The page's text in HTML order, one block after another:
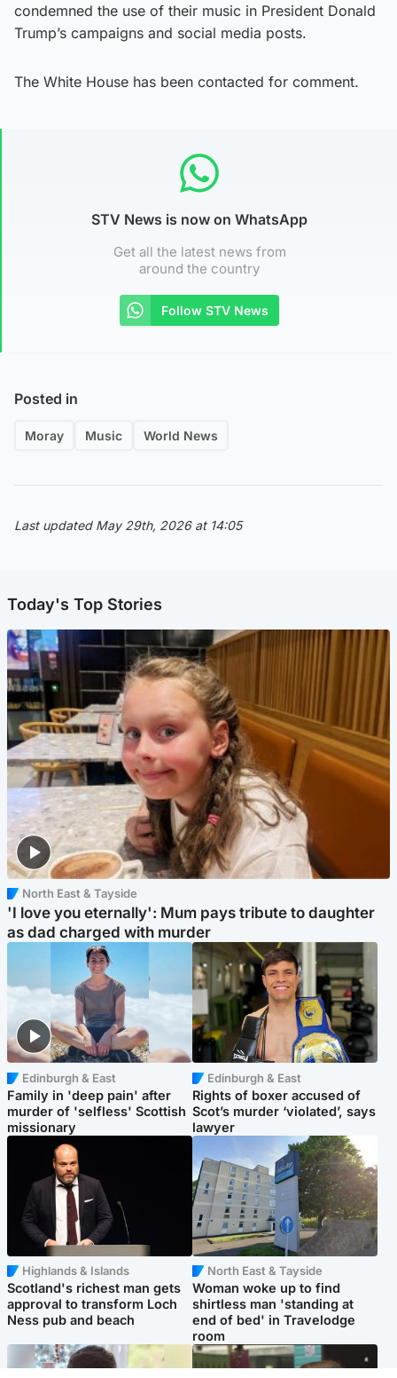
condemned the use of their music in President Donald
Trump’s campaigns and social media posts.
The White House has been contacted for comment.
STV News is now on WhatsApp
Get all the latest news from
around the country
Follow STV News
Posted in
Moray Music World News
Last updated May 29th, 2026 at 14:05
Today's Top Stories
North East & Tayside
'I love you eternally': Mum pays tribute to daughter
as dad charged with murder
Edinburgh & East
Family in 'deep pain' after
murder of 'selfless' Scottish
missionary
Edinburgh & East
Rights of boxer accused of
Scot’s murder ‘violated’, says
lawyer
Highlands & Islands
Scotland's richest man gets
approval to transform Loch
Ness pub and beach
North East & Tayside
Woman woke up to find
shirtless man 'standing at
end of bed' in Travelodge
room